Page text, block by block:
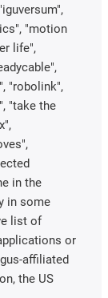
"motion
life",
"robolink",
"take the
in the
in some
list of
or
affiliated
the US